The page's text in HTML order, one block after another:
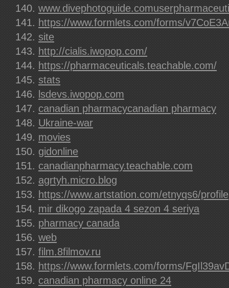
https://www.formlets.com/forms/
site
http://cialis.iwopop.com/
https://pharmaceuticals.teachable.com/
stats
lsdevs.iwopop.com
canadian pharmacycanadian pharmacy
Ukraine-war
movies
gidonline
canadianpharmacy.teachable.com
agrtyh.micro.blog
https://www.artstation.com/etnyqs6/profile
mir dikogo zapada 4 sezon 4 seriya
pharmacy canada
web
film.8filmov.ru
https://www.formlets.com/forms/
canadian pharmacy online 24